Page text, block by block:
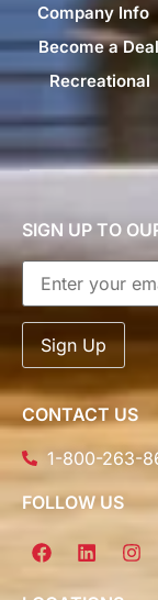
Company Info
Become a
Recreational
SIGN UP TO
CONTACT US
1-800-263-
FOLLOW US